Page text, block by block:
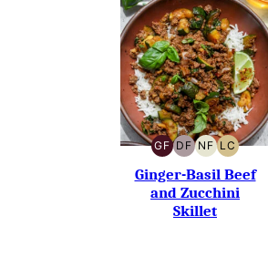
GF
GLUTEN-
FREE
DF
DAIRY-
FREE
NF
NUT-
FREE
LC
LOW
CARB
Ginger-Basil Beef
and Zucchini
Skillet